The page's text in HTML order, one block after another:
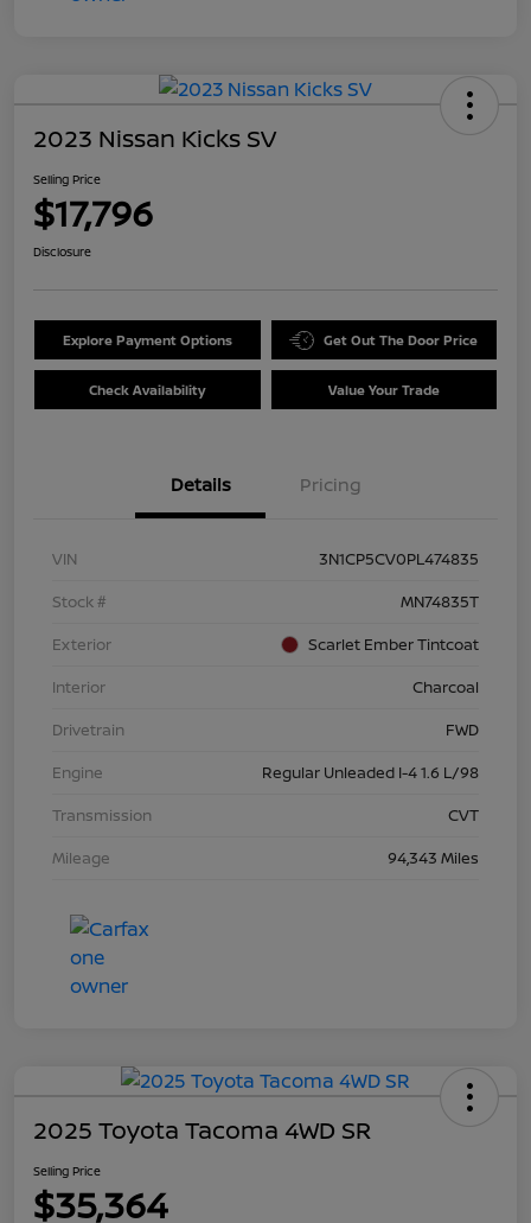
2023 Nissan Kicks SV
Selling Price
$17,796
Disclosure
Explore Payment Options Get Out The Door Price
Check Availability Value Your Trade
Details Pricing
VIN
3N1CP5CV0PL474835
Stock #
MN74835T
Exterior
Scarlet Ember Tintcoat
Interior
Charcoal
Drivetrain
FWD
Engine
Regular Unleaded I-4 1.6 L/98
Transmission
CVT
Mileage
94,343 Miles
2025 Toyota Tacoma 4WD SR
Selling Price
$35,364